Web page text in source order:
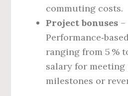
commuting costs.
Project bonuses –
ranging from 5 %
salary for
milestones or